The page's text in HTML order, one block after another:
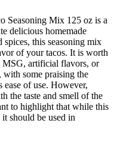
Seasoning Mix 125 oz is a
delicious homemade
this seasoning mix
of your tacos. It is worth
MSG, artificial flavors, or
some praising the
ease of use. However,
the taste and smell of the
to highlight that while this
should be used in